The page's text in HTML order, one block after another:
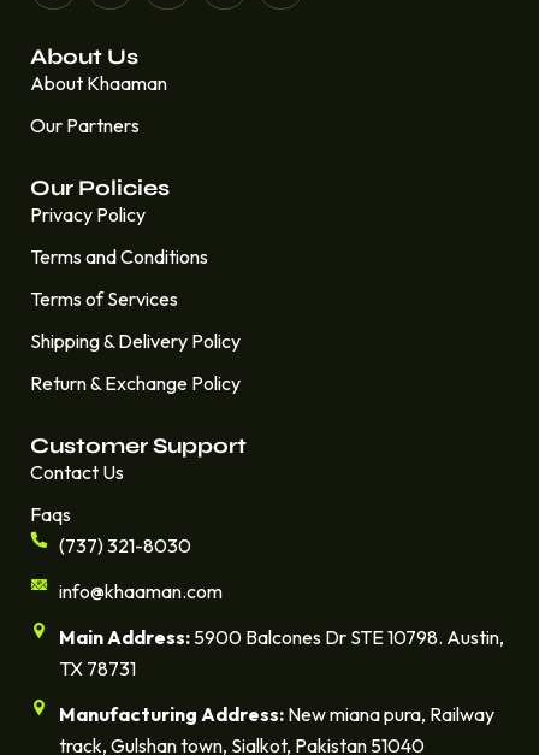
About Us
About Khaaman
Our Partners
Our Policies
Privacy Policy
Terms and Conditions
Terms of Services
Shipping & Delivery Policy
Return & Exchange Policy
Customer Support
Contact Us
Faqs
(737) 321-8030
info@khaaman.com
Main Address:5900 Balcones Dr STE 10798. Austin,
TX 78731
Manufacturing Address:New miana pura, Railway
track, Gulshan town, Sialkot, Pakistan 51040